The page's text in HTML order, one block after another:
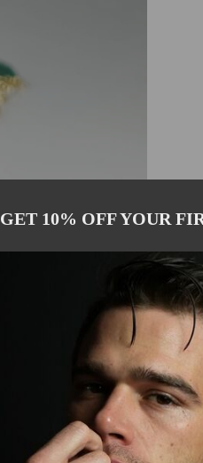
GET 10% OFF YOUR